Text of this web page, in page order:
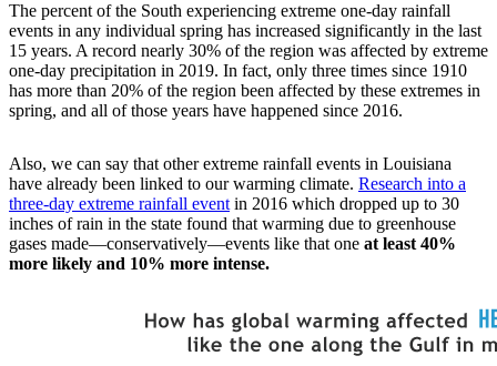
The percent of the South experiencing extreme one-day rainfall
events in any individual spring has increased significantly in the last
15 years. A record nearly 30% of the region was affected by extreme
one-day precipitation in 2019. In fact, only three times since 1910
has more than 20% of the region been affected by these extremes in
spring, and all of those years have happened since 2016.
Also, we can say that other extreme rainfall events in Louisiana
have already been linked to our warming climate. Research into a
three-day extreme rainfall eventin 2016 which dropped up to 30
inches of rain in the state found that warming due to greenhouse
gases made—conservatively—events like that one at least 40%
more likely and 10% more intense.